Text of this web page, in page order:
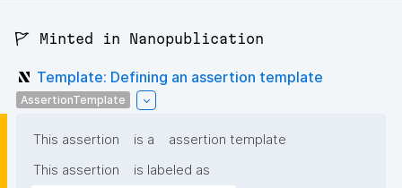
🚩 Minted in Nanopublication
Template: Defining an assertion template
AssertionTemplate
This assertion is a
assertion template
This assertion
is labeled as